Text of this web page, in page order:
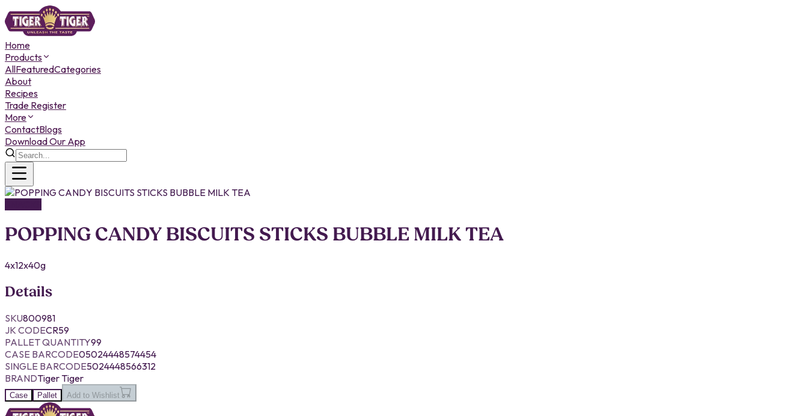
Home
Products
AllFeaturedCategories
About
Recipes
Trade Register
More
ContactBlogs
Download Our App
POPPING CANDY BISCUITS STICKS BUBBLE MILK TEA
4x12x40g
Details
SKU800981
JK CODECR59
PALLET QUANTITY99
CASE BARCODE05024448574454
SINGLE BARCODE5024448566312
BRANDTiger Tiger
Case Pallet Add to Wishlist